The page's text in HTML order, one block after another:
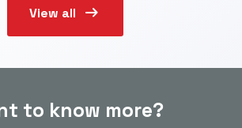
View all arrow_right_alt
to know more?